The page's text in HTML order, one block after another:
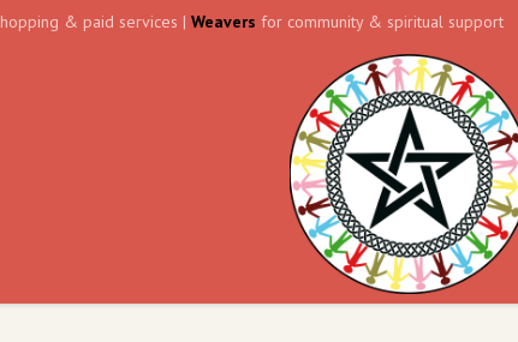
& paid services | Weavers for community & spiritual support
Contact us Forum